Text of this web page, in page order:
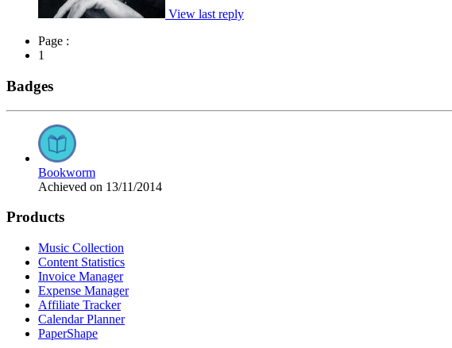
View last reply
Page :
1
Badges
Bookworm
Achieved on 13/11/2014
Products
Music Collection
Content Statistics
Invoice Manager
Expense Manager
Affiliate Tracker
Calendar Planner
PaperShape